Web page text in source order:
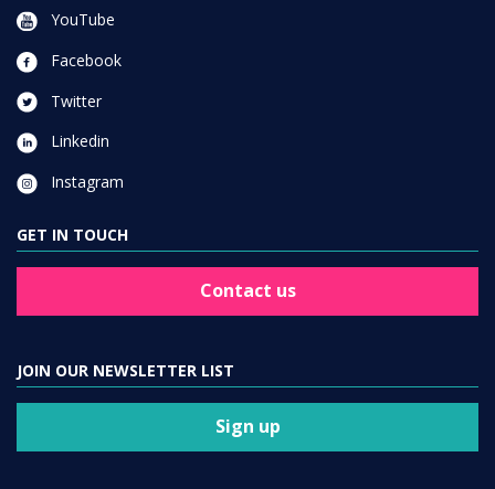
YouTube
Facebook
Twitter
Linkedin
Instagram
GET IN TOUCH
Contact us
JOIN OUR NEWSLETTER LIST
Sign up